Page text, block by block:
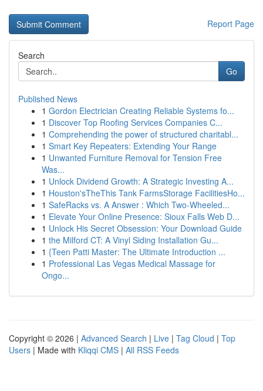
Report Page
Search
Go
Published News
1 Gordon Electrician Creating Reliable Systems fo...
1 Discover Top Roofing Services Companies C...
1 Comprehending the power of structured charitabl...
1 Smart Key Repeaters: Extending Your Range
1 Unwanted Furniture Removal for Tension Free
Was...
1 Unlock Dividend Growth: A Strategic Investing A...
1 Houston'sTheThis Tank FarmsStorage FacilitiesHo...
1 SafeRacks vs. A Answer : Which Two-Wheeled...
1 Elevate Your Online Presence: Sioux Falls Web D...
1 Unlock His Secret Obsession: Your Download Guide
1 the Milford CT: A Vinyl Siding Installation Gu...
1 {Teen Patti Master: The Ultimate Introduction ...
1 Professional Las Vegas Medical Massage for
Ongo...
Copyright © 2026 | Advanced Search | Live | Tag Cloud | Top
Users | Made with Kliqqi CMS | All RSS Feeds